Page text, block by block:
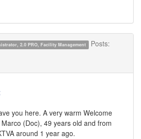
2.0 PRO, Facility Management
Posts:
you here. A very warm Welcome
(Doc), 49 years old and from
around 1 year ago.